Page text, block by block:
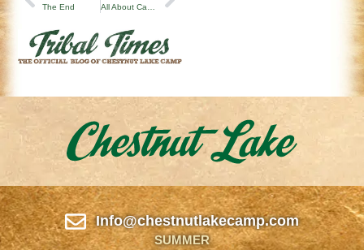
The End
Info@chestnutlakecamp.com
SUMMER